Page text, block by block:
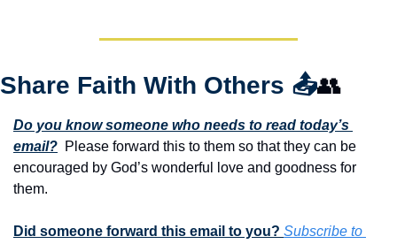
Share Faith With Others 📤👥
Do you know someone who needs to read today’s
email?
  Please forward this to them so that they can be
encouraged by God’s wonderful love and goodness for
them.
Did someone forward this email to you? Subscribe to